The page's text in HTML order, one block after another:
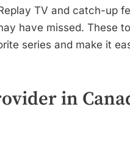
TV and catch-up
have missed. These
series and make it
in